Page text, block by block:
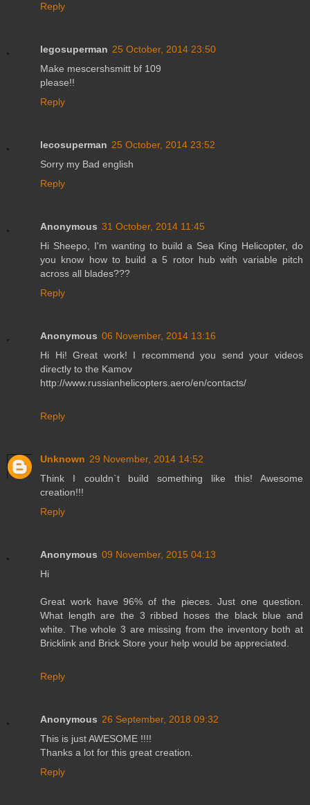
Reply
legosuperman 25 October, 2014 23:50
Make mescershsmitt bf 109
please!!
Reply
lecosuperman 25 October, 2014 23:52
Sorry my Bad english
Reply
Anonymous 31 October, 2014 11:45
Hi Sheepo, I'm wanting to build a Sea King Helicopter, do
you know how to build a 5 rotor hub with variable pitch
across all blades???
Reply
Anonymous 06 November, 2014 13:16
Hi Hi! Great work! I recommend you send your videos
directly to the Kamov
http://www.russianhelicopters.aero/en/contacts/
Reply
Unknown 29 November, 2014 14:52
Think I couldn`t build something like this! Awesome
creation!!!
Reply
Anonymous 09 November, 2015 04:13
Hi
Great work have 96% of the pieces. Just one question.
What length are the 3 ribbed hoses the black blue and
white. The whole 3 are missing from the inventory both at
Bricklink and Brick Store your help would be appreciated.
Reply
Anonymous 26 September, 2018 09:32
This is just AWESOME !!!!
Thanks a lot for this great creation.
Reply